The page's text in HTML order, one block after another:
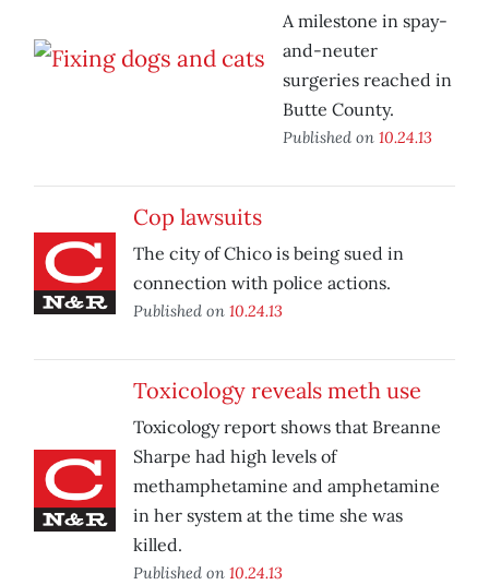
A milestone in spay-
and-neuter
surgeries reached in
Butte County.
Published on 10.24.13
Cop lawsuits
The city of Chico is being sued in
connection with police actions.
Published on 10.24.13
Toxicology reveals meth use
Toxicology report shows that Breanne
Sharpe had high levels of
methamphetamine and amphetamine
in her system at the time she was
killed.
Published on 10.24.13